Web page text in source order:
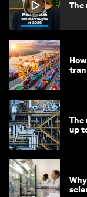
The
The
up